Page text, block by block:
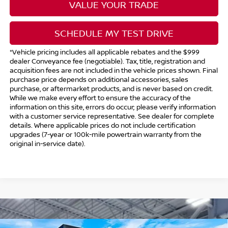
VALUE YOUR TRADE
SCHEDULE MY TEST DRIVE
*Vehicle pricing includes all applicable rebates and the $999
dealer Conveyance fee (negotiable). Tax, title, registration and
acquisition fees are not included in the vehicle prices shown. Final
purchase price depends on additional accessories, sales
purchase, or aftermarket products, and is never based on credit.
While we make every effort to ensure the accuracy of the
information on this site, errors do occur; please verify information
with a customer service representative. See dealer for complete
details. Where applicable prices do not include certification
upgrades (7-year or 100k-mile powertrain warranty from the
original in-service date).